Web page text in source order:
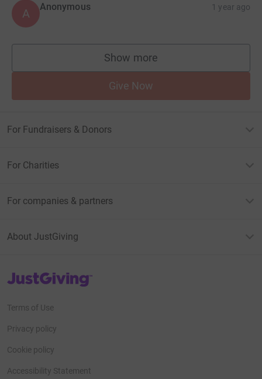
A Anonymous 1 year ago
Show more
supporters
Give Now
For Fundraisers & Donors
For Charities
For companies & partners
About JustGiving
JustGiving’s homepage
Terms of Use
Privacy policy
Cookie policy
Accessibility Statement